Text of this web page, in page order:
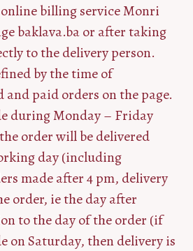
billing service Monri
baklava.ba or after taking
to the delivery person.
by the time of
and paid orders on the page.
during Monday – Friday
order will be delivered
day (including
made after 4 pm, delivery
order, ie the day after
to the day of the order (if
on Saturday, then delivery is